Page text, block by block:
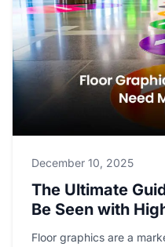
December 10, 2025
The Ultimate
Be Seen with
Printing
Floor graphics are a